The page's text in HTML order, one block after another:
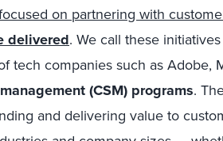
on partnering with
delivered. We call these
tech companies such as Adobe,
(CSM) programs.
and delivering value to